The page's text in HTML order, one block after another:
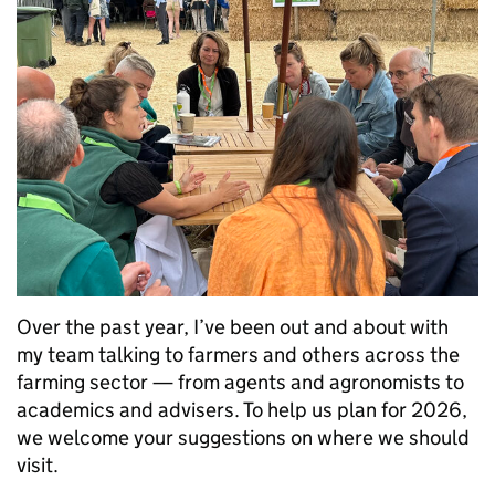
Over the past year, I’ve been out and about with
my team talking to farmers and others across the
farming sector — from agents and agronomists to
academics and advisers. To help us plan for 2026,
we welcome your suggestions on where we should
visit.